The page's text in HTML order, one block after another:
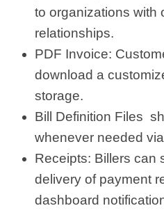
to organizations with
relationships.
PDF Invoice:
download a
storage.
Bill Definition Files
whenever needed
Receipts: Billers can
delivery of payment
dashboard